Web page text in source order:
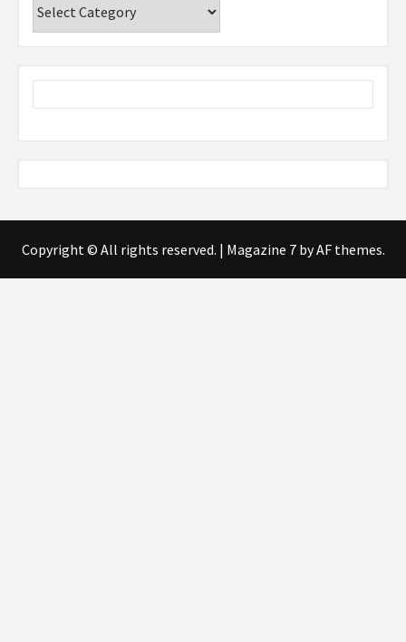
Copyright © All rights reserved. | Magazine 7by AF themes.